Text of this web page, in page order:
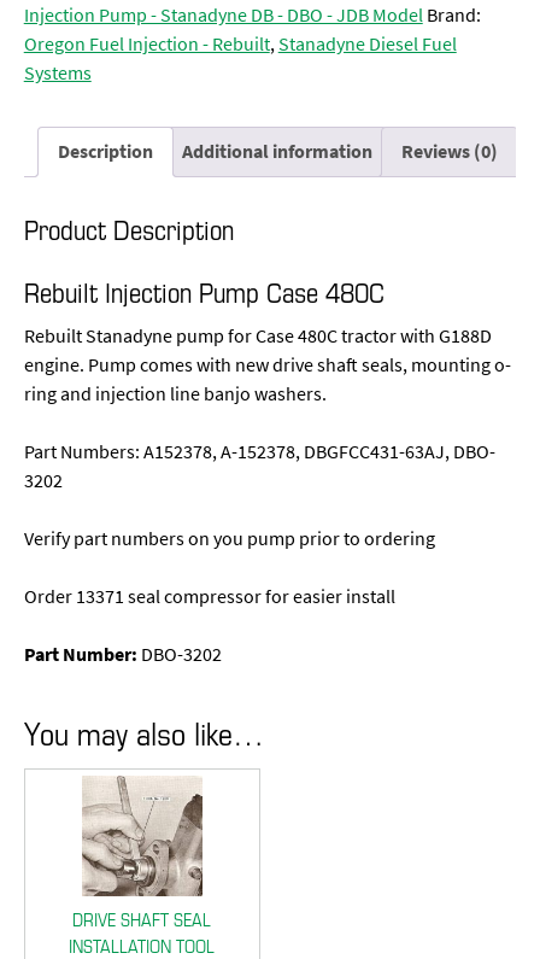
Injection Pump - Stanadyne DB - DBO - JDB Model Brand:
Oregon Fuel Injection - Rebuilt,Stanadyne Diesel Fuel
Systems
Description Additional information Reviews (0)
Product Description
Rebuilt Injection Pump Case 480C
Rebuilt Stanadyne pump for Case 480C tractor with G188D
engine. Pump comes with new drive shaft seals, mounting o-
ring and injection line banjo washers.
Part Numbers: A152378, A-152378, DBGFCC431-63AJ, DBO-
3202
Verify part numbers on you pump prior to ordering
Order 13371 seal compressor for easier install
Part Number: DBO-3202
You may also like…
DRIVE SHAFT SEAL
INSTALLATION TOOL